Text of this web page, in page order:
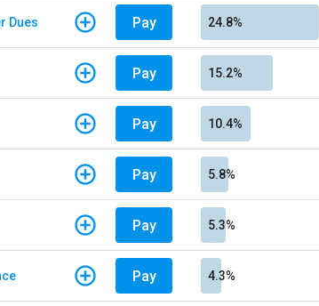
Dues Pay 24.8%
Pay 15.2%
Pay 10.4%
Pay 5.8%
Pay 5.3%
Pay 4.3%